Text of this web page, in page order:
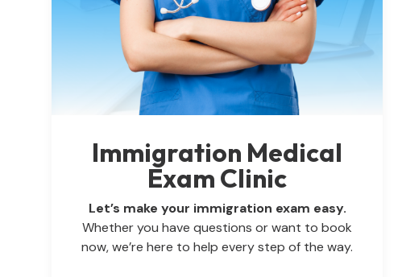
Immigration Medical
Exam Clinic
Let’s make your immigration exam easy.
Whether you have questions or want to book
now, we’re here to help every step of the way.